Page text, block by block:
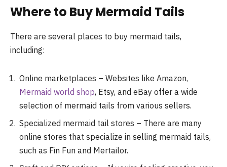
Where to Buy Mermaid Tails
There are several places to buy mermaid tails,
including:
Online marketplaces – Websites like Amazon,
Mermaid world shop, Etsy, and eBay offer a wide
selection of mermaid tails from various sellers.
Specialized mermaid tail stores – There are many
online stores that specialize in selling mermaid tails,
such as Fin Fun and Mertailor.